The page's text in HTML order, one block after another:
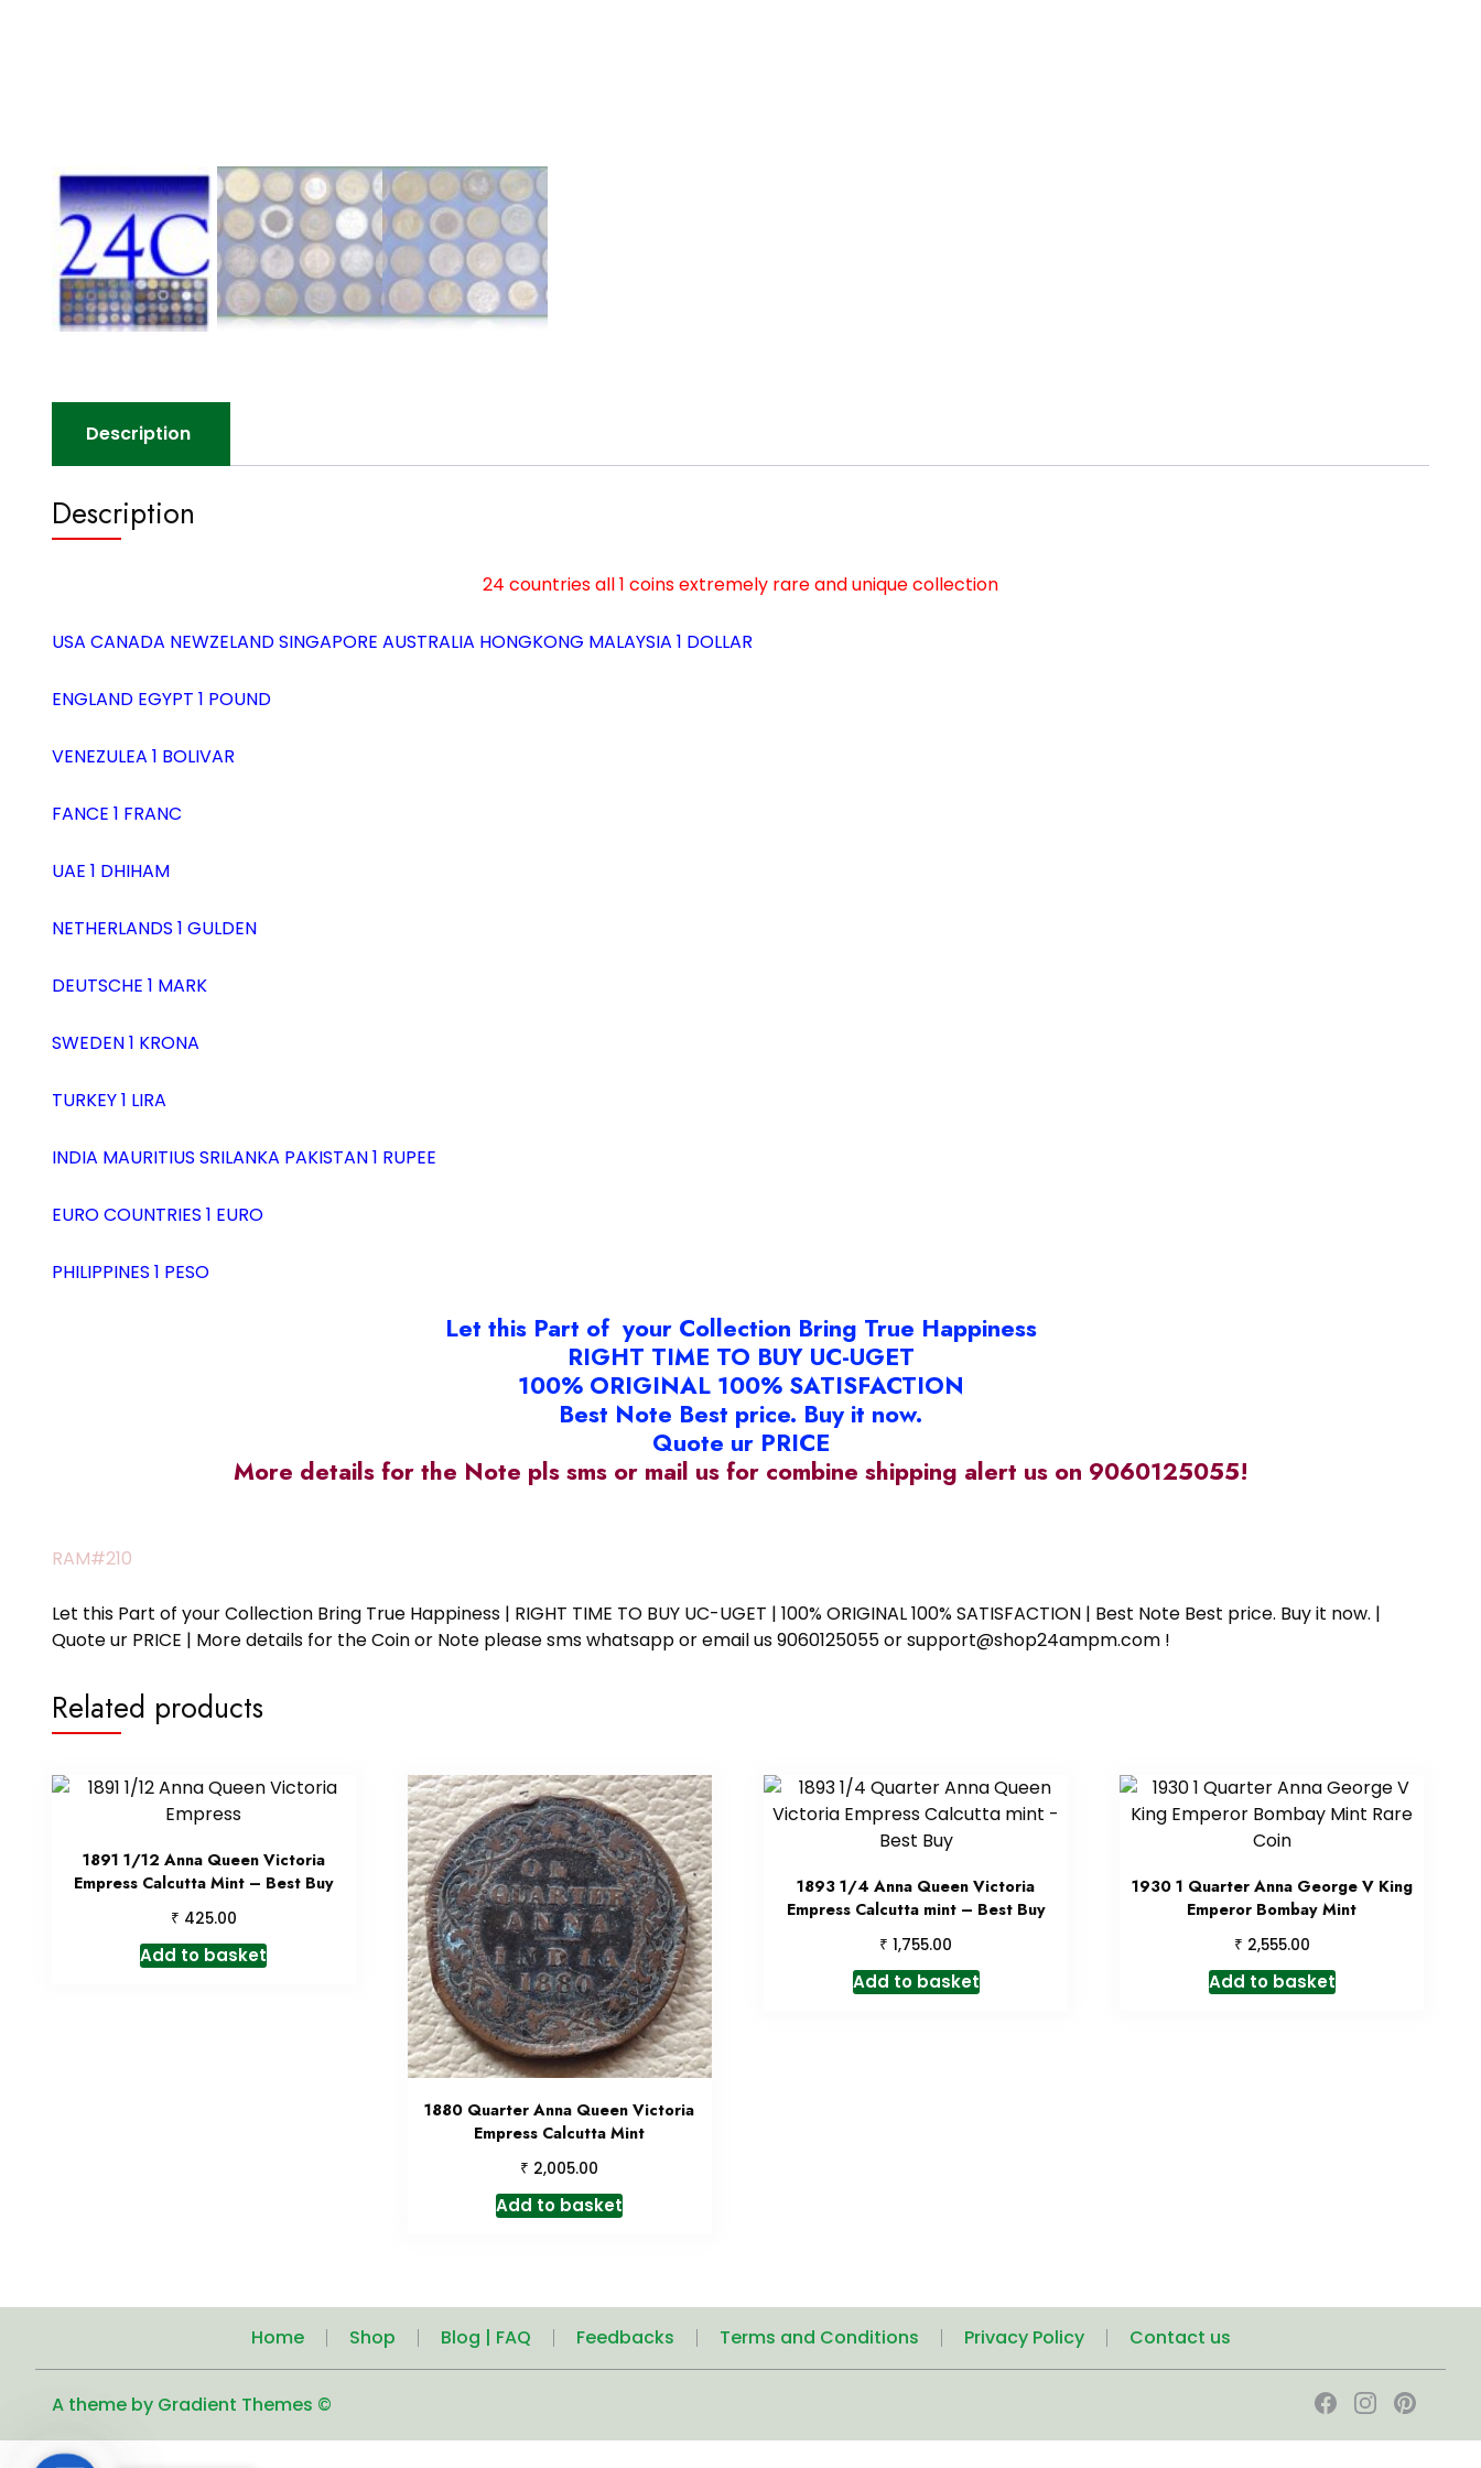
Description
Description
24 countries all 1 coins extremely rare and unique collection
USA CANADA NEWZELAND SINGAPORE AUSTRALIA HONGKONG MALAYSIA 1 DOLLAR
ENGLAND EGYPT 1 POUND
VENEZULEA 1 BOLIVAR
FANCE 1 FRANC
UAE 1 DHIHAM
NETHERLANDS 1 GULDEN
DEUTSCHE 1 MARK
SWEDEN 1 KRONA
TURKEY 1 LIRA
INDIA MAURITIUS SRILANKA PAKISTAN 1 RUPEE
EURO COUNTRIES 1 EURO
PHILIPPINES 1 PESO
Let this Part of your Collection Bring True Happiness
RIGHT TIME TO BUY UC-UGET
100% ORIGINAL 100% SATISFACTION
Best Note Best price. Buy it now.
Quote ur PRICE
More details for the Note pls sms or mail us for combine shipping alert us on 9060125055!
RAM#210
Let this Part of your Collection Bring True Happiness | RIGHT TIME TO BUY UC-UGET | 100% ORIGINAL 100% SATISFACTION | Best Note Best price. Buy it now. |
Quote ur PRICE | More details for the Coin or Note please sms whatsapp or email us 9060125055 or support@shop24ampm.com !
Related products
1891 1/12 Anna Queen Victoria
Empress Calcutta Mint – Best Buy
₹ 425.00
Add to basket
1880 Quarter Anna Queen Victoria
Empress Calcutta Mint
₹ 2,005.00
Add to basket
1893 1/4 Anna Queen Victoria
Empress Calcutta mint – Best Buy
₹ 1,755.00
Add to basket
1930 1 Quarter Anna George V King
Emperor Bombay Mint
₹ 2,555.00
Add to basket
Home Shop Blog | FAQ Feedbacks Terms and Conditions Privacy Policy Contact us
A theme by Gradient Themes ©